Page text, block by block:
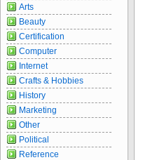
Arts
Beauty
Certification
Computer
Internet
Crafts & Hobbies
History
Marketing
Other
Political
Reference